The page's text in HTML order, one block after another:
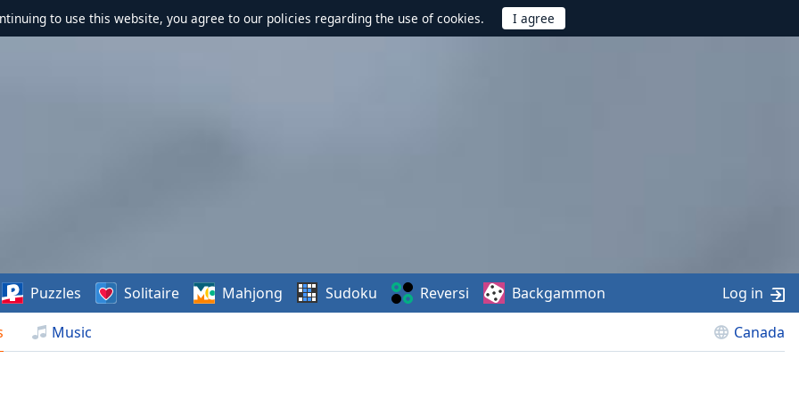
to use this website, you agree to our policies regarding the use of cookies.
Music Canada
Puzzles Solitaire Mahjong Sudoku Reversi Backgammon Log in